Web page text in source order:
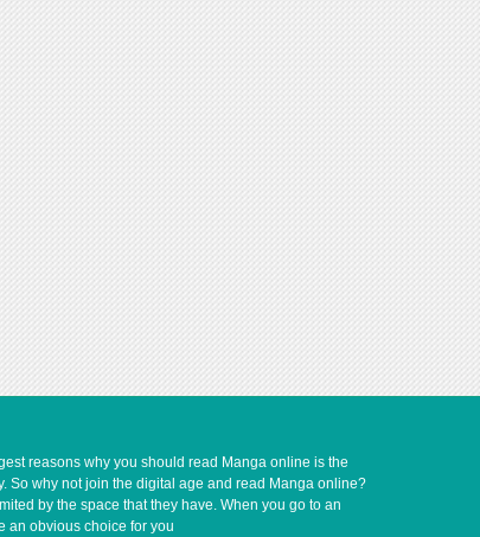
reasons why you should read Manga online is the
So why not join the digital age and read Manga online?
by the space that they have. When you go to an
an obvious choice for you